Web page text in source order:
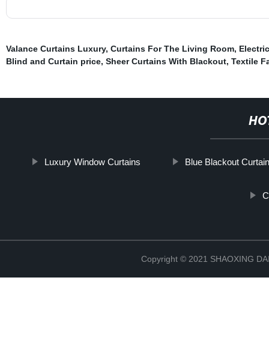
Valance Curtains Luxury, Curtains For The Living Room,
Blind and Curtain price, Sheer Curtains With Blackout, Textile
Luxury Window Curtains Blue Blackout
Copyright © 2021 SHAOXING